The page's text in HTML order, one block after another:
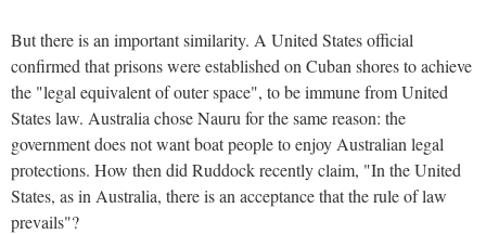
But there is an important similarity. A United States official
confirmed that prisons were established on Cuban shores to achieve
the "legal equivalent of outer space", to be immune from United
States law. Australia chose Nauru for the same reason: the
government does not want boat people to enjoy Australian legal
protections. How then did Ruddock recently claim, "In the United
States, as in Australia, there is an acceptance that the rule of law
prevails"?